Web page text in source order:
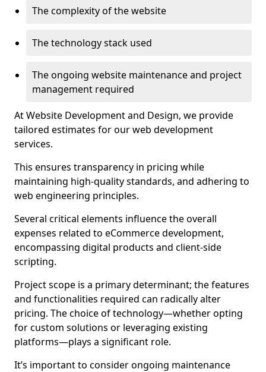
The complexity of the website
The technology stack used
The ongoing website maintenance and project
management required
At Website Development and Design, we provide
tailored estimates for our web development
services.
This ensures transparency in pricing while
maintaining high-quality standards, and adhering to
web engineering principles.
Several critical elements influence the overall
expenses related to eCommerce development,
encompassing digital products and client-side
scripting.
Project scope is a primary determinant; the features
and functionalities required can radically alter
pricing. The choice of technology—whether opting
for custom solutions or leveraging existing
platforms—plays a significant role.
It’s important to consider ongoing maintenance